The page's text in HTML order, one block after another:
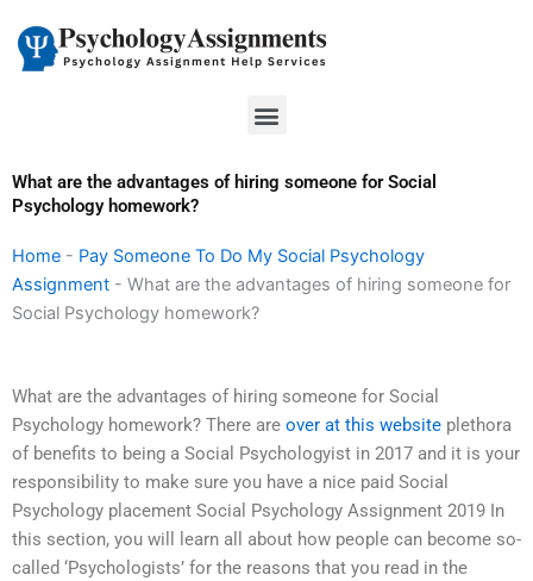
content
Menu
What are the advantages of hiring someone for Social
Psychology homework?
Home - Pay Someone To Do My Social Psychology
Assignment - What are the advantages of hiring someone for
Social Psychology homework?
What are the advantages of hiring someone for Social
Psychology homework? There are over at this website plethora
of benefits to being a Social Psychologyist in 2017 and it is your
responsibility to make sure you have a nice paid Social
Psychology placement Social Psychology Assignment 2019 In
this section, you will learn all about how people can become so-
called ‘Psychologists’ for the reasons that you read in the